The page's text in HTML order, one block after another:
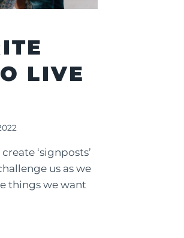
LIVE
‘signposts’
us as we
things we want